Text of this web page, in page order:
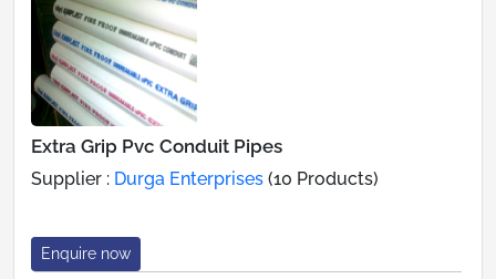
Extra Grip Pvc Conduit Pipes
Supplier : Durga Enterprises (10 Products)
Enquire now